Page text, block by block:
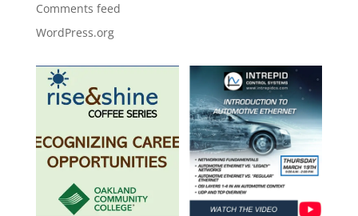
Comments feed
WordPress.org